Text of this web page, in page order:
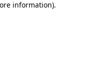
information).